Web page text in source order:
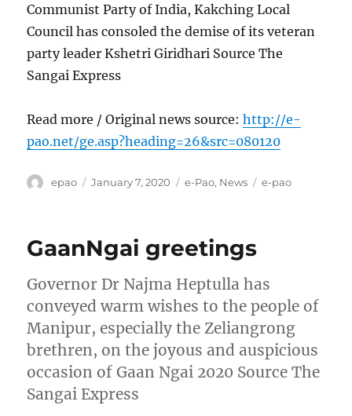
Communist Party of India, Kakching Local
Council has consoled the demise of its veteran
party leader Kshetri Giridhari Source The
Sangai Express
Read more / Original news source:http://e-
pao.net/ge.asp?heading=26&src=080120
Author
epao
Posted
January 7, 2020 Categories
e-Pao, News Tags
e-pao
GaanNgai greetings
Governor Dr Najma Heptulla has
conveyed warm wishes to the people of
Manipur, especially the Zeliangrong
brethren, on the joyous and auspicious
occasion of Gaan Ngai 2020 Source The
Sangai Express